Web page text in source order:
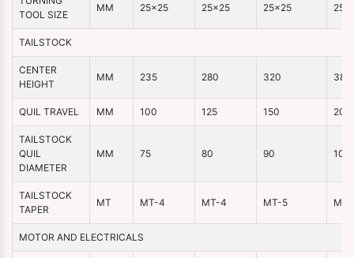
TOOL SIZE
MM 25×25 25×25 25×25
TAILSTOCK
CENTER
HEIGHT
MM 235 280 320 380
QUIL TRAVEL MM 100 125 150 200
TAILSTOCK
QUIL
DIAMETER
MM 75 80 90 100
TAILSTOCK
TAPER
MT MT-4 MT-4 MT-5
MOTOR AND ELECTRICALS